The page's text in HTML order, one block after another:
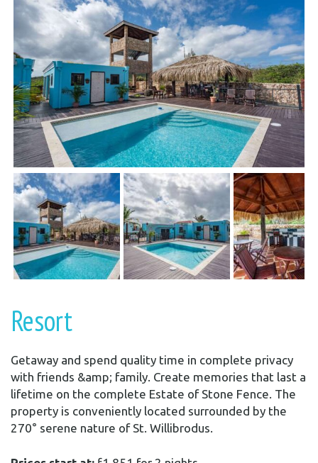
Resort
Getaway and spend quality time in complete privacy
with friends &amp; family. Create memories that last a
lifetime on the complete Estate of Stone Fence. The
property is conveniently located surrounded by the
270° serene nature of St. Willibrodus.